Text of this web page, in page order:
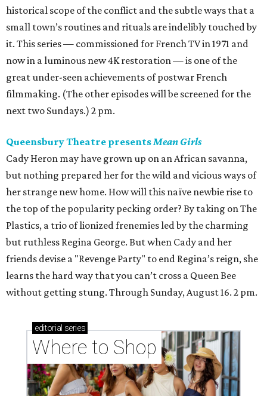
historical scope of the conflict and the subtle ways that a
small town’s routines and rituals are indelibly touched by
it. This series — commissioned for French TV in 1971 and
now in a luminous new 4K restoration — is one of the
great under-seen achievements of postwar French
filmmaking. (The other episodes will be screened for the
next two Sundays.) 2 pm.
Queensbury Theatre presentsMean Girls
Cady Heron may have grown up on an African savanna,
but nothing prepared her for the wild and vicious ways of
her strange new home. How will this naïve newbie rise to
the top of the popularity pecking order? By taking on The
Plastics, a trio of lionized frenemies led by the charming
but ruthless Regina George. But when Cady and her
friends devise a "Revenge Party" to end Regina’s reign, she
learns the hard way that you can’t cross a Queen Bee
without getting stung. Through Sunday, August 16. 2 pm.
editorial series
Where to Shop